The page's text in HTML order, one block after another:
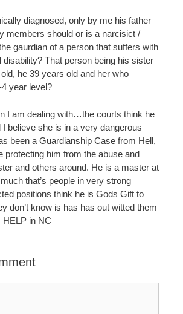
diagnosed, only by me his father
members should or is a narcisict /
gaurdian of a person that suffers with
disability? That person being his sister
he 39 years old and her who
year level?
I am dealing with…the courts think he
I believe she is in a very dangerous
been a Guardianship Case from Hell,
protecting him from the abuse and
and others around. He is a master at
that’s people in very strong
positions think he is Gods Gift to
don’t know is has has out witted them
HELP in NC